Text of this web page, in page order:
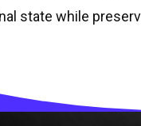
state while